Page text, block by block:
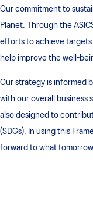
Our commitment to
Planet. Through the
efforts to achieve
help improve the well-
Our strategy is informed
with our overall business
also designed to
(SDGs). In using this
forward to what